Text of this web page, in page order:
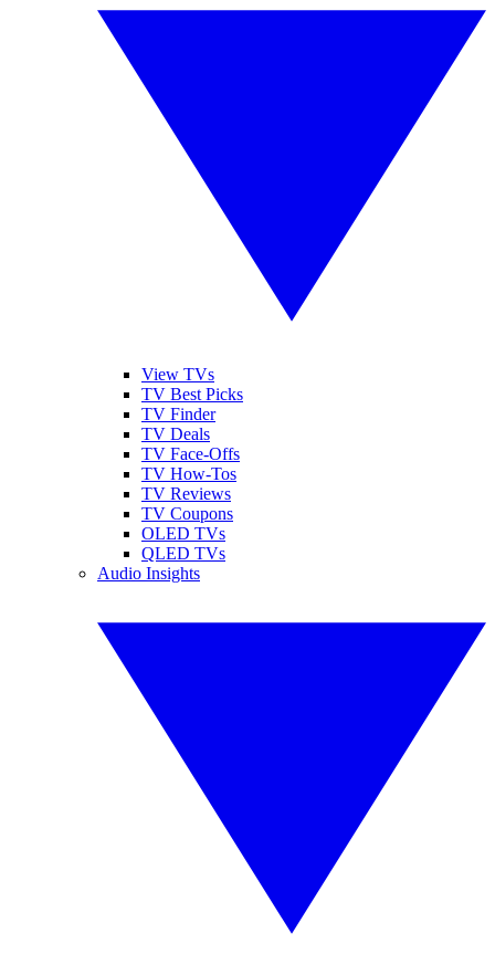
View TVs
TV Best Picks
TV Finder
TV Deals
TV Face-Offs
TV How-Tos
TV Reviews
TV Coupons
OLED TVs
QLED TVs
Audio Insights